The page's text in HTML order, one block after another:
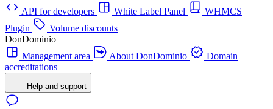
API for developers
White Label Panel
WHMCS
Plugin
Volume discounts
DonDominio
Management area
About DonDominio
Domain
accreditations
Help and support